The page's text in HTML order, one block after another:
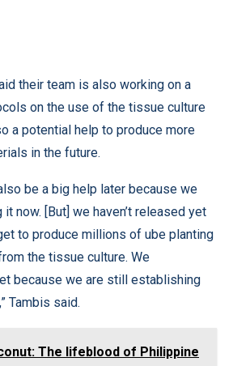
their team is also working on a
on the use of the tissue culture
a potential help to produce more
in the future.
be a big help later because we
now. [But] we haven’t released yet
to produce millions of ube planting
the tissue culture. We
because we are still establishing
Tambis said.
The lifeblood of Philippine